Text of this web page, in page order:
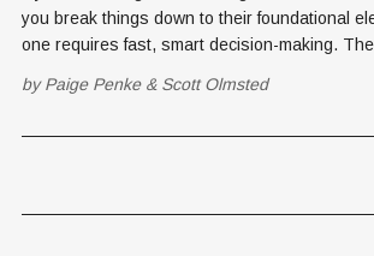
you break things down to their foundational
one requires fast, smart decision-making.
minimum consequence and some with major
byPaige Penke& Scott Olmsted